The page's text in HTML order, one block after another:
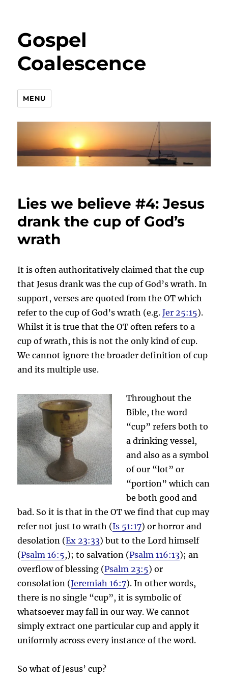
Gospel
Coalescence
MENU
Lies we believe #4: Jesus
drank the cup of God’s
wrath
It is often authoritatively claimed that the cup
that Jesus drank was the cup of God’s wrath. In
support, verses are quoted from the OT which
refer to the cup of God’s wrath (e.g.Jer 25:15).
Whilst it is true that the OT often refers to a
cup of wrath, this is not the only kind of cup.
We cannot ignore the broader definition of cup
and its multiple use.
Throughout the
Bible, the word
“cup” refers both to
a drinking vessel,
and also as a symbol
of our “lot” or
“portion” which can
be both good and
bad. So it is that in the OT we find that cup may
refer not just to wrath (Is 51:17) or horror and
desolation (Ex 23:33) but to the Lord himself
(Psalm 16:5,); to salvation (Psalm 116:13); an
overflow of blessing (Psalm 23:5) or
consolation (Jeremiah 16:7). In other words,
there is no single “cup”, it is symbolic of
whatsoever may fall in our way. We cannot
simply extract one particular cup and apply it
uniformly across every instance of the word.
So what of Jesus’ cup?